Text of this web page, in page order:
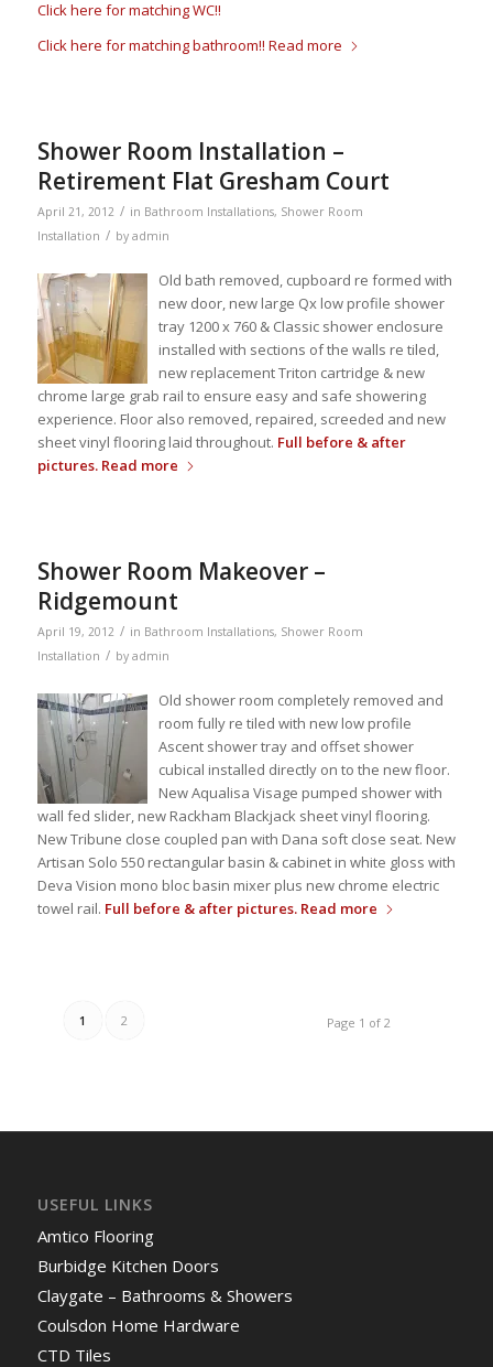
Click here for matching WC!!
Click here for matching bathroom!! Read more
Shower Room Installation –
Retirement Flat Gresham Court
April 21, 2012 / in Bathroom Installations, Shower Room
Installation / by admin
Old bath removed, cupboard re formed with
new door, new large Qx low profile shower
tray 1200 x 760 & Classic shower enclosure
installed with sections of the walls re tiled,
new replacement Triton cartridge & new
chrome large grab rail to ensure easy and safe showering
experience. Floor also removed, repaired, screeded and new
sheet vinyl flooring laid throughout. Full before & after
pictures. Read more
Shower Room Makeover –
Ridgemount
April 19, 2012 / in Bathroom Installations, Shower Room
Installation / by admin
Old shower room completely removed and
room fully re tiled with new low profile
Ascent shower tray and offset shower
cubical installed directly on to the new floor.
New Aqualisa Visage pumped shower with
wall fed slider, new Rackham Blackjack sheet vinyl flooring.
New Tribune close coupled pan with Dana soft close seat. New
Artisan Solo 550 rectangular basin & cabinet in white gloss with
Deva Vision mono bloc basin mixer plus new chrome electric
towel rail. Full before & after pictures. Read more
Page 1 of 2
1 2
USEFUL LINKS
Amtico Flooring
Burbidge Kitchen Doors
Claygate – Bathrooms & Showers
Coulsdon Home Hardware
CTD Tiles